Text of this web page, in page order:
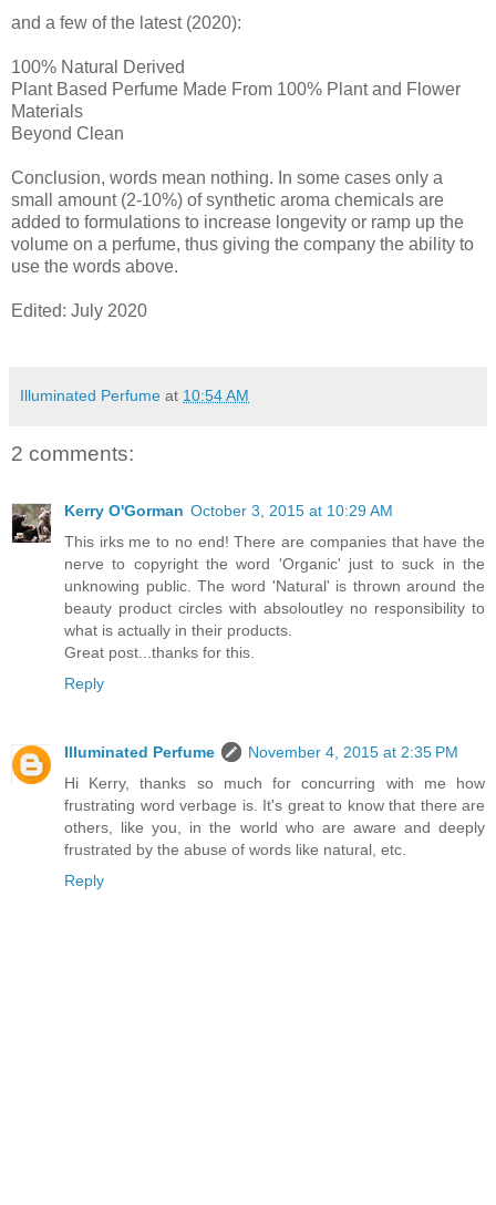
and a few of the latest (2020):
100% Natural Derived
Plant Based Perfume Made From 100% Plant and Flower
Materials
Beyond Clean
Conclusion, words mean nothing. In some cases only a
small amount (2-10%) of synthetic aroma chemicals are
added to formulations to increase longevity or ramp up the
volume on a perfume, thus giving the company the ability to
use the words above.
Edited: July 2020
Illuminated Perfume at 10:54 AM
2 comments:
Kerry O'Gorman October 3, 2015 at 10:29 AM
This irks me to no end! There are companies that have the
nerve to copyright the word 'Organic' just to suck in the
unknowing public. The word 'Natural' is thrown around the
beauty product circles with absoloutley no responsibility to
what is actually in their products.
Great post...thanks for this.
Reply
Illuminated Perfume
November 4, 2015 at 2:35 PM
Hi Kerry, thanks so much for concurring with me how
frustrating word verbage is. It's great to know that there are
others, like you, in the world who are aware and deeply
frustrated by the abuse of words like natural, etc.
Reply